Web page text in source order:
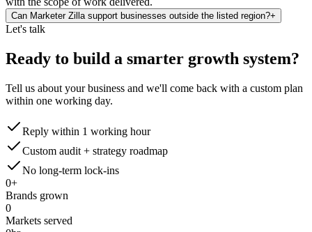
Can Marketer Zilla support businesses outside the listed region?+
Let's talk
Ready to build a smarter growth system?
Tell us about your business and we'll come back with a custom plan
within one working day.
Reply within 1 working hour
Custom audit + strategy roadmap
No long-term lock-ins
0+
Brands grown
0
Markets served